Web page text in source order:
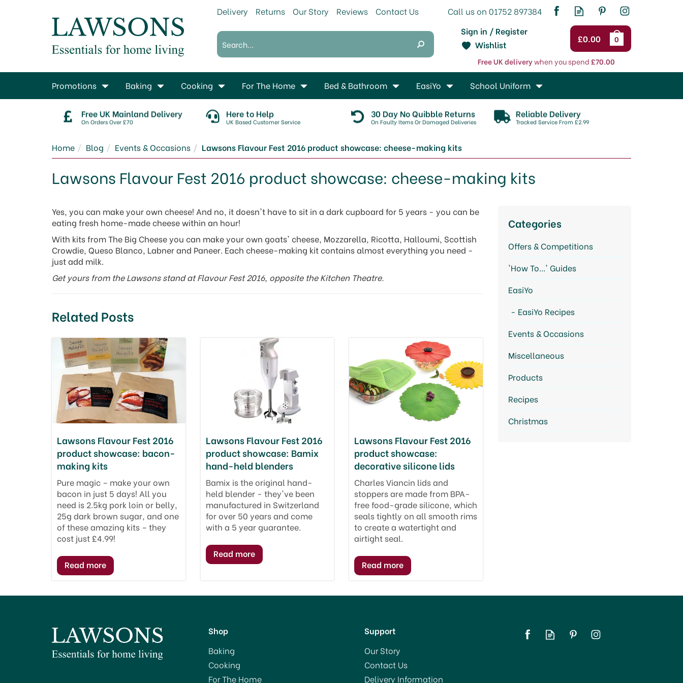
£0.00 0
Sign in / Register
Free UK deliverywhen you spend£70.00
Wishlist
Free UK Mainland Delivery
On Orders Over £70
Here to Help
UK Based Customer Service
30 Day No Quibble Returns
On Faulty Items Or Damaged Deliveries
Reliable Delivery
Tracked Service From £2.99
Home Blog Events & Occasions Lawsons Flavour Fest 2016 product showcase: cheese-making kits
Lawsons Flavour Fest 2016 product showcase: cheese-making kits
Yes, you can make your own cheese! And no, it doesn't have to sit in a dark cupboard for 5 years - you can be
eating fresh home-made cheese within an hour!
With kits from The Big Cheese you can make your own goats' cheese, Mozzarella, Ricotta, Halloumi, Scottish
Crowdie, Queso Blanco, Labner and Paneer. Each cheese-making kit contains almost everything you need -
just add milk.
Get yours from the Lawsons stand at Flavour Fest 2016, opposite the Kitchen Theatre.
Related Posts
Lawsons Flavour Fest 2016
product showcase: bacon-
making kits
Pure magic – make your own
bacon in just 5 days! All you
need is 2.5kg pork loin or belly,
25g dark brown sugar, and one
of these amazing kits – they
cost just £4.99!
Lawsons Flavour Fest 2016
product showcase: Bamix
hand-held blenders
Bamix is the original hand-
held blender - they've been
manufactured in Switzerland
for over 50 years and come
with a 5 year guarantee.
Lawsons Flavour Fest 2016
product showcase:
decorative silicone lids
Charles Viancin lids and
stoppers are made from BPA-
free food-grade silicone, which
seals tightly on all smooth rims
to create a watertight and
airtight seal.
Categories
Offers & Competitions
'How To...' Guides
EasiYo
EasiYo Recipes
Events & Occasions
Miscellaneous
Products
Recipes
Christmas
Shop
Baking
Cooking
For The Home
Support
Our Story
Contact Us
Delivery Information
Promotions Baking Cooking For The Home Bed & Bathroom EasiYo School Uniform
Delivery Returns Our Story Reviews Contact Us